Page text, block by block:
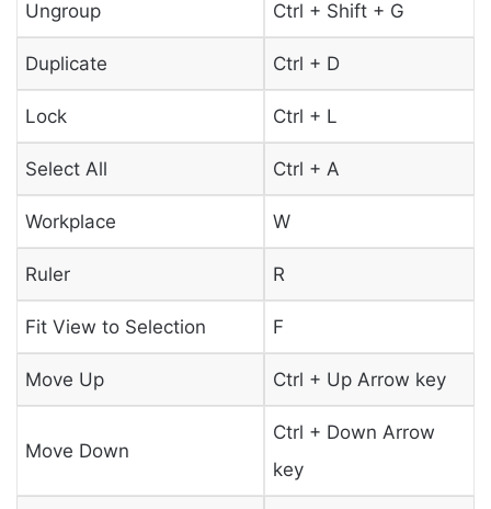
Ungroup Ctrl + Shift + G
Duplicate Ctrl + D
Lock Ctrl + L
Select All Ctrl + A
Workplace W
Ruler R
Fit View to Selection F
Move Up Ctrl + Up Arrow key
Move Down
Ctrl + Down Arrow
key